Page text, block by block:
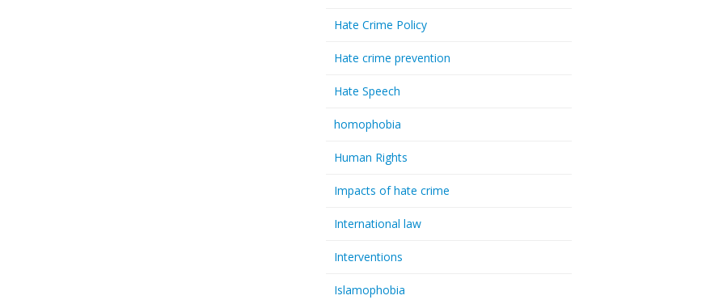
Hate Crime Policy
Hate crime prevention
Hate Speech
homophobia
Human Rights
Impacts of hate crime
International law
Interventions
Islamophobia